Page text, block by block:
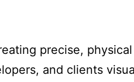
precise,
and clients